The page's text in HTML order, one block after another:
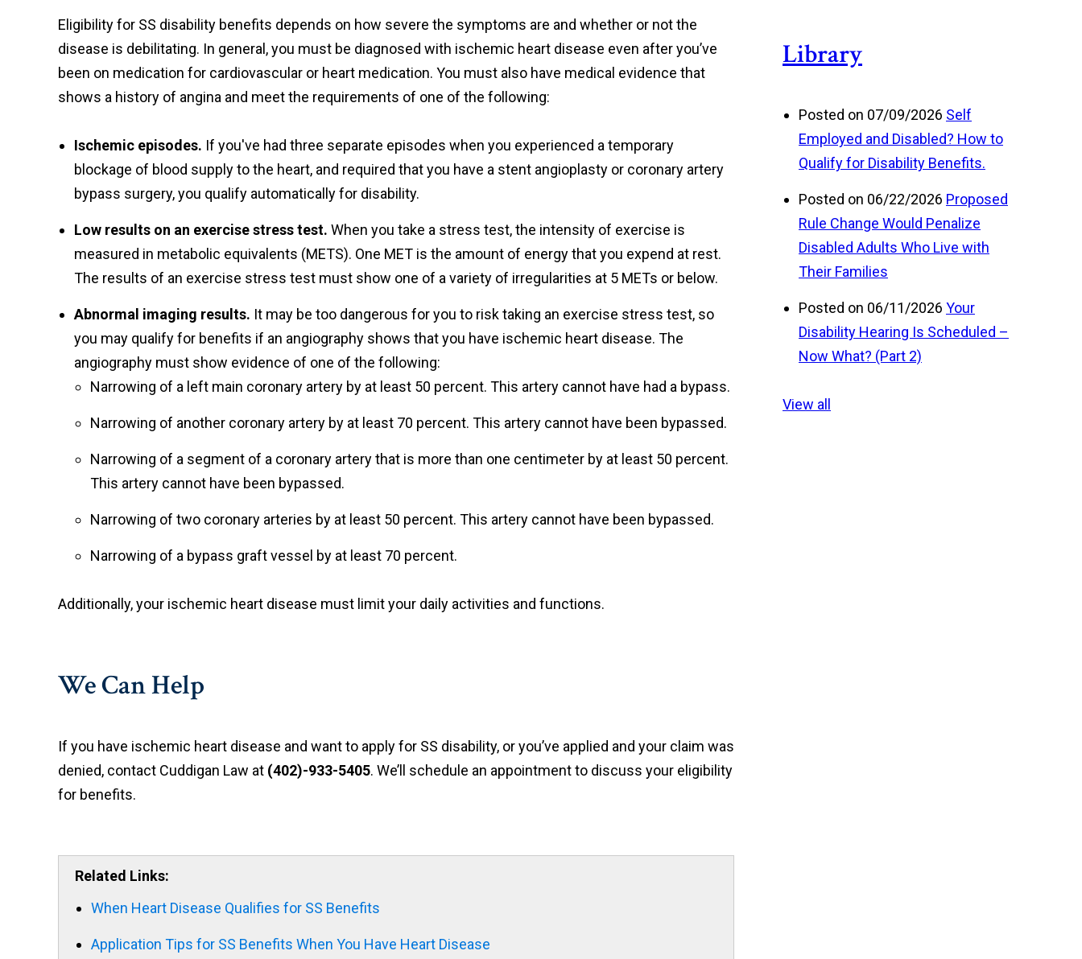
Eligibility for SS disability benefits depends on how severe the symptoms are and whether or not the
disease is debilitating. In general, you must be diagnosed with ischemic heart disease even after you’ve
been on medication for cardiovascular or heart medication. You must also have medical evidence that
shows a history of angina and meet the requirements of one of the following:
Ischemic episodes. If you've had three separate episodes when you experienced a temporary
blockage of blood supply to the heart, and required that you have a stent angioplasty or coronary artery
bypass surgery, you qualify automatically for disability.
Low results on an exercise stress test. When you take a stress test, the intensity of exercise is
measured in metabolic equivalents (METS). One MET is the amount of energy that you expend at rest.
The results of an exercise stress test must show one of a variety of irregularities at 5 METs or below.
Abnormal imaging results. It may be too dangerous for you to risk taking an exercise stress test, so
you may qualify for benefits if an angiography shows that you have ischemic heart disease. The
angiography must show evidence of one of the following:
Narrowing of a left main coronary artery by at least 50 percent. This artery cannot have had a bypass.
Narrowing of another coronary artery by at least 70 percent. This artery cannot have been bypassed.
Narrowing of a segment of a coronary artery that is more than one centimeter by at least 50 percent.
This artery cannot have been bypassed.
Narrowing of two coronary arteries by at least 50 percent. This artery cannot have been bypassed.
Narrowing of a bypass graft vessel by at least 70 percent.
Additionally, your ischemic heart disease must limit your daily activities and functions.
We Can Help
If you have ischemic heart disease and want to apply for SS disability, or you’ve applied and your claim was
denied, contact Cuddigan Law at (402)-933-5405. We’ll schedule an appointment to discuss your eligibility
for benefits.
Related Links:
When Heart Disease Qualifies for SS Benefits
Application Tips for SS Benefits When You Have Heart Disease
Library
Posted on 07/09/2026 Self
Employed and Disabled? How to
Qualify for Disability Benefits.
Posted on 06/22/2026 Proposed
Rule Change Would Penalize
Disabled Adults Who Live with
Their Families
Posted on 06/11/2026 Your
Disability Hearing Is Scheduled –
Now What? (Part 2)
View all